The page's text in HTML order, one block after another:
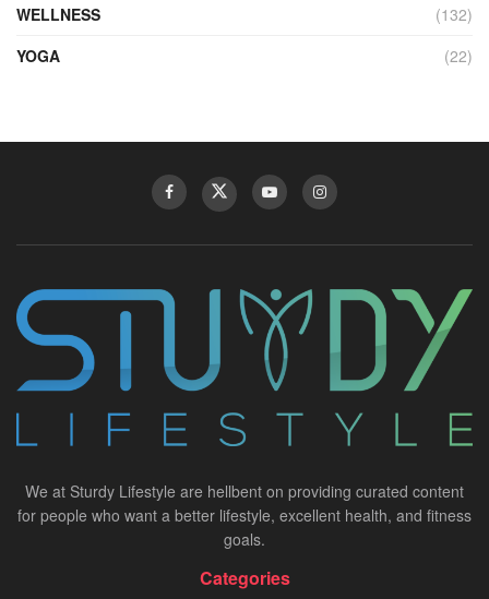
WELLNESS
(132)
YOGA
(22)
We at Sturdy Lifestyle are hellbent on providing curated content
for people who want a better lifestyle, excellent health, and fitness
goals.
Categories